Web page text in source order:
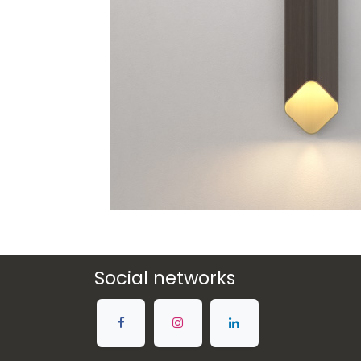
Social networks